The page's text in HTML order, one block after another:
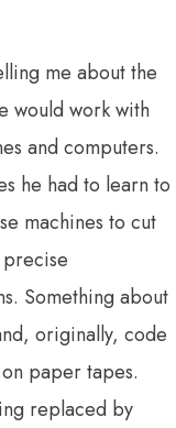
me about the
would work with
and computers.
he had to learn to
machines to cut
Something about
originally, code
paper tapes.
replaced by